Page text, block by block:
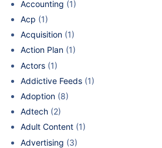
Accounting (1)
Acp (1)
Acquisition (1)
Action Plan (1)
Actors (1)
Addictive Feeds (1)
Adoption (8)
Adtech (2)
Adult Content (1)
Advertising (3)